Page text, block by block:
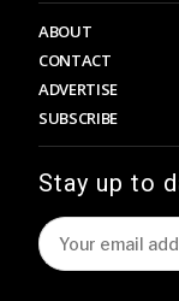
ABOUT
CONTACT
ADVERTISE
SUBSCRIBE
Stay up to